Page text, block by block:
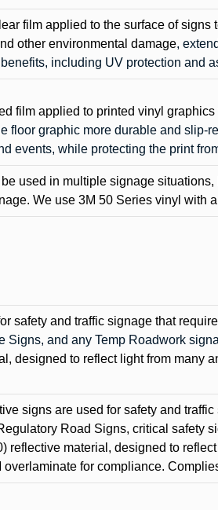
film applied to the surface of signs
other environmental damage,
including UV protection and
film applied to printed vinyl
floor graphic more durable and slip-
events, while protecting the print
used in multiple signage
We use 3M 50 Series vinyl with
safety and traffic signage that
Signs, and any Temp Roadwork
designed to reflect light from many
signs are used for safety and
Road Signs, critical safety
reflective material, designed to
for compliance.